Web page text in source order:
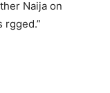
Naija on
rgged.”